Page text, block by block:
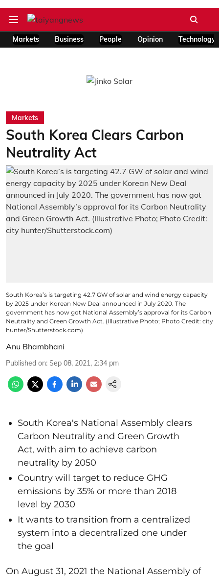
Markets Business People Opinion Technology
Markets
South Korea Clears Carbon
Neutrality Act
South Korea’s is targeting 42.7 GW of solar and wind energy capacity
by 2025 under Korean New Deal announced in July 2020. The
government has now got National Assembly’s approval for its Carbon
Neutrality and Green Growth Act. (Illustrative Photo; Photo Credit: city
hunter/Shutterstock.com)
Anu Bhambhani
Published on: Sep 08, 2021, 2:34 pm
South Korea's National Assembly clears
Carbon Neutrality and Green Growth
Act, with aim to achieve carbon
neutrality by 2050
Country will target to reduce GHG
emissions by 35% or more than 2018
level by 2030
It wants to transition from a centralized
system into a decentralized one under
the goal
On August 31, 2021 the National Assembly of